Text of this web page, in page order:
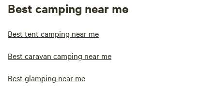
Best camping near me
Best tent camping near me
Best caravan camping near me
Best glamping near me